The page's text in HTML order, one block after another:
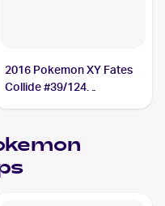
2016 Pokemon XY Fates
Collide #39/124